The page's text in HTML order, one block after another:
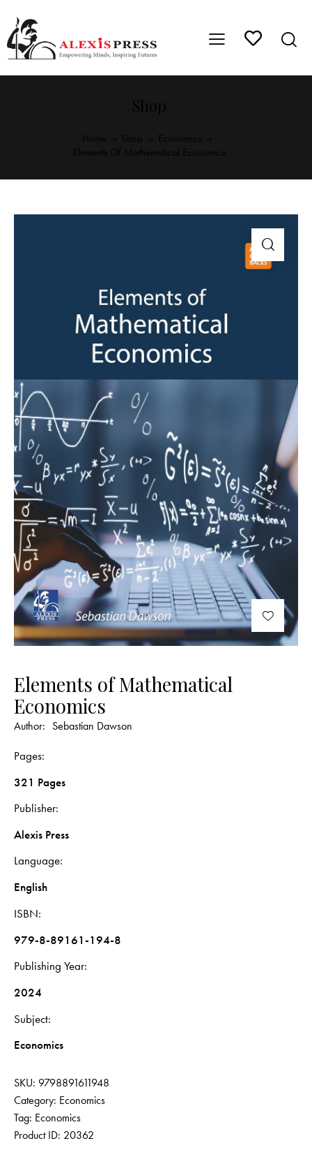
Elements of Mathematical
Economics
Author: Sebastian Dawson
Pages
321 Pages
Publisher
Alexis Press
Language
English
ISBN
979-8-89161-194-8
Publishing Year
2024
Subject
Economics
SKU: 9798891611948
Category: Economics
Tag: Economics
Product ID: 20362